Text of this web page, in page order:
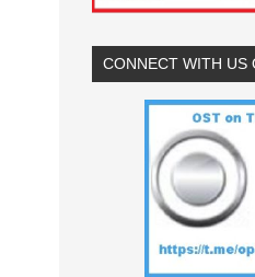
CONNECT WITH US